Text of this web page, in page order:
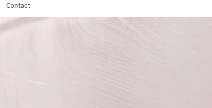
Contact